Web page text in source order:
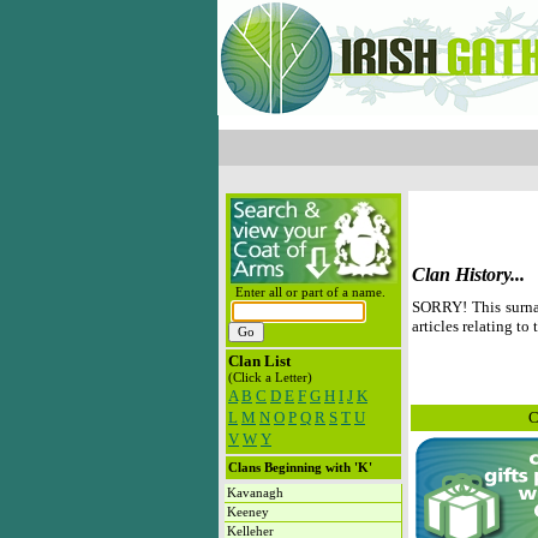
Enter all or part of a name.
Clan List
(Click a Letter)
A B C D E F G H I J K
L M N O P Q R S T U
V W Y
Clans Beginning with 'K'
Kavanagh
Keeney
Kelleher
Clan History...
SORRY! This
articles relating to